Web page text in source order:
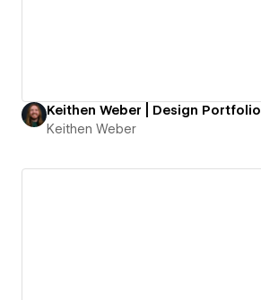
Keithen Weber | Design Portfolio
Keithen Weber